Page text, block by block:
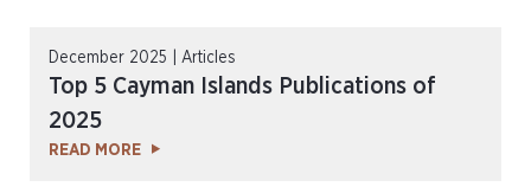
December 2025 | Articles
Top 5 Cayman Islands Publications of
2025
READ MORE